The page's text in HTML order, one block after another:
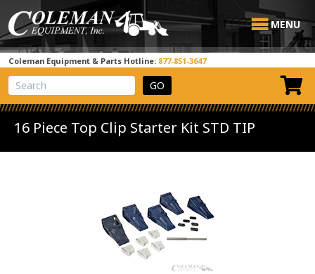
MENU
Coleman Equipment & Parts Hotline: 877-851-3647
View Cart
Site Search
16 Piece Top Clip Starter Kit STD TIP